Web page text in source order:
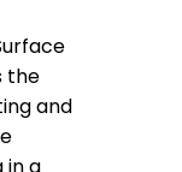
the
and
in a